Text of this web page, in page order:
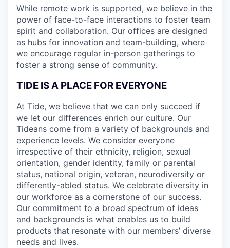
While remote work is supported, we believe in the
power of face-to-face interactions to foster team
spirit and collaboration. Our offices are designed
as hubs for innovation and team-building, where
we encourage regular in-person gatherings to
foster a strong sense of community.
TIDE IS A PLACE FOR EVERYONE
At Tide, we believe that we can only succeed if
we let our differences enrich our culture. Our
Tideans come from a variety of backgrounds and
experience levels. We consider everyone
irrespective of their ethnicity, religion, sexual
orientation, gender identity, family or parental
status, national origin, veteran, neurodiversity or
differently-abled status. We celebrate diversity in
our workforce as a cornerstone of our success.
Our commitment to a broad spectrum of ideas
and backgrounds is what enables us to build
products that resonate with our members’ diverse
needs and lives.